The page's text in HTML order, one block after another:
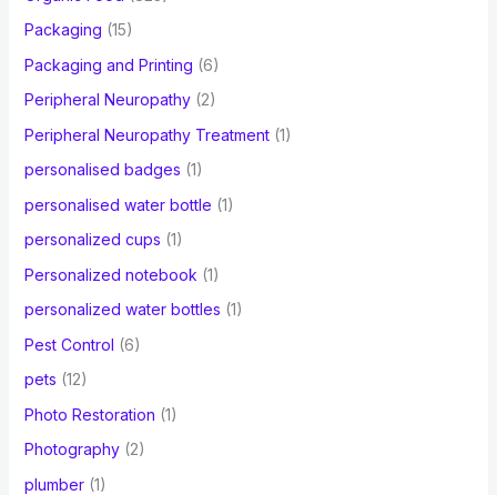
Packaging (15)
Packaging and Printing (6)
Peripheral Neuropathy(2)
Peripheral Neuropathy Treatment(1)
personalised badges (1)
personalised water bottle (1)
personalized cups (1)
Personalized notebook (1)
personalized water bottles (1)
Pest Control (6)
pets (12)
Photo Restoration (1)
Photography(2)
plumber(1)